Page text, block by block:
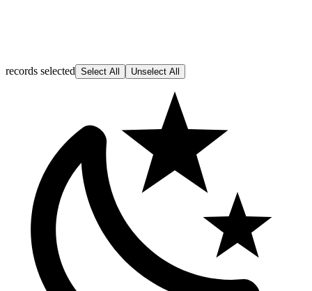
records selected Select All Unselect All